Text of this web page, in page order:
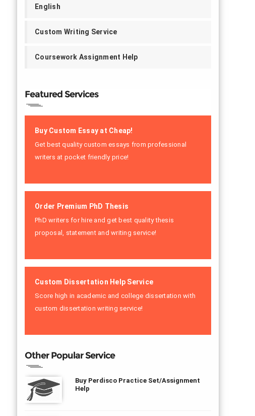
English
Custom Writing Service
Coursework Assignment Help
Featured Services
Buy Custom Essay at Cheap!
Get best quality custom essays from professional
writers at pocket friendly price!
Order Premium PhD Thesis
PhD writers for hire and get best quality thesis
proposal, statement and writing service!
Custom Dissertation Help Service
Score high in academic and college dissertation with
custom dissertation writing service!
Other Popular Service
Buy Perdisco Practice Set/Assignment
Help